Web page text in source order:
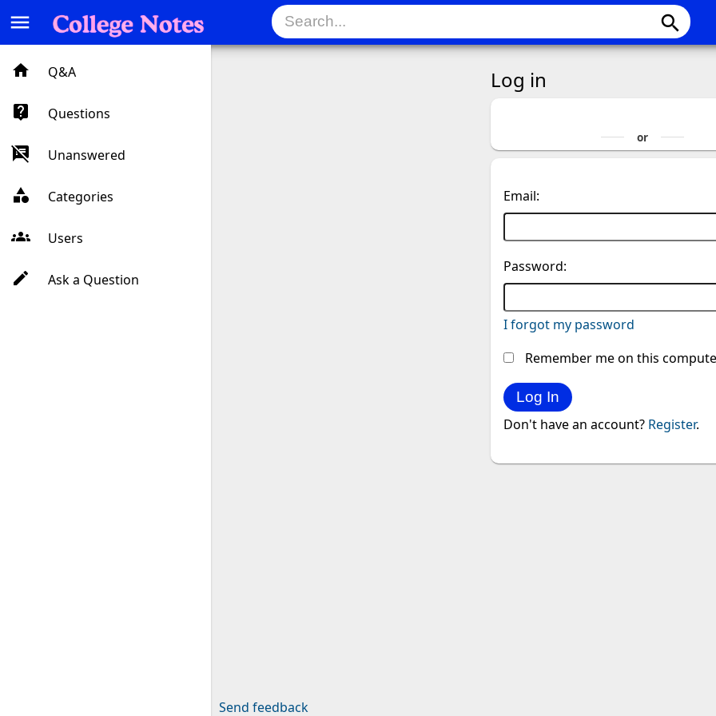
menu search
Q&A
Questions
Unanswered
Categories
Users
Ask a Question
Log in
Email:
Password:
I forgot my password
Remember me on this
Don't have an account? Register.
Send feedback